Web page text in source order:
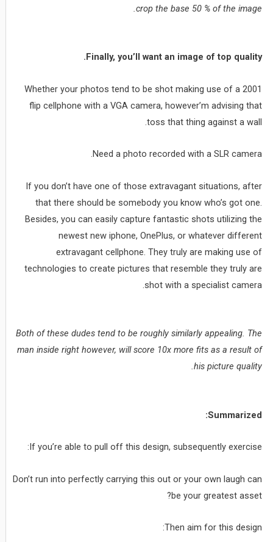
crop the base 50 % of the image.
Finally, you’ll want an image of top quality.
Whether your photos tend to be shot making use of a 2001
flip cellphone with a VGA camera, however’m advising that
toss that thing against a wall.
Need a photo recorded with a SLR camera.
If you don’t have one of those extravagant situations, after
that there should be somebody you know who’s got one.
Besides, you can easily capture fantastic shots utilizing the
newest new iphone, OnePlus, or whatever different
extravagant cellphone. They truly are making use of
technologies to create pictures that resemble they truly are
shot with a specialist camera.
Both of these dudes tend to be roughly similarly appealing. The
man inside right however, will score 10x more fits as a result of
his picture quality.
Summarized:
If you’re able to pull off this design, subsequently exercise:
Don’t run into perfectly carrying this out or your own laugh can
be your greatest asset?
Then aim for this design: